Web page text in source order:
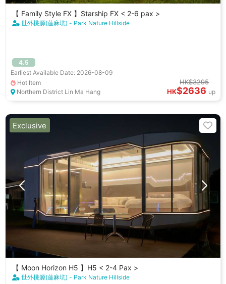
【 Family Style FX 】Starship FX < 2-6 pax >
世外桃源(蓮麻坑) - Park Nature Hillside
4.5
Earliest Available Date: 2026-08-09
Hot Item
Northern District Lin Ma Hang
HK$3295
HK$2636 up
【 Moon Horizon H5 】H5 < 2-4 Pax >
世外桃源(蓮麻坑) - Park Nature Hillside
Exclusive